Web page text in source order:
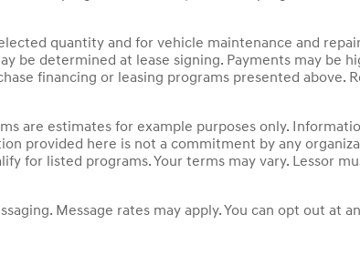
quantity and for vehicle maintenance and
be determined at lease signing. Payments may be
financing or leasing programs presented above.
are estimates for example purposes only.
provided here is not a commitment by any
for listed programs. Your terms may vary. Lessor
Message rates may apply. You can opt out at